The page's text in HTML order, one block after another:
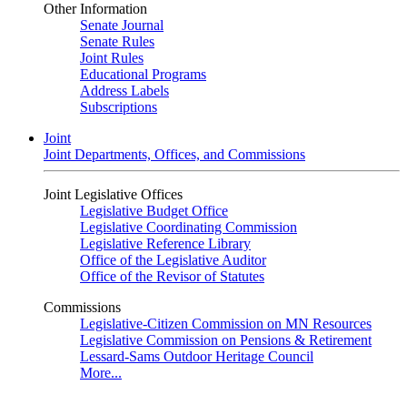
Other Information
Senate Journal
Senate Rules
Joint Rules
Educational Programs
Address Labels
Subscriptions
Joint
Joint Departments, Offices, and Commissions
Joint Legislative Offices
Legislative Budget Office
Legislative Coordinating Commission
Legislative Reference Library
Office of the Legislative Auditor
Office of the Revisor of Statutes
Commissions
Legislative-Citizen Commission on MN Resources
Legislative Commission on Pensions & Retirement
Lessard-Sams Outdoor Heritage Council
More...